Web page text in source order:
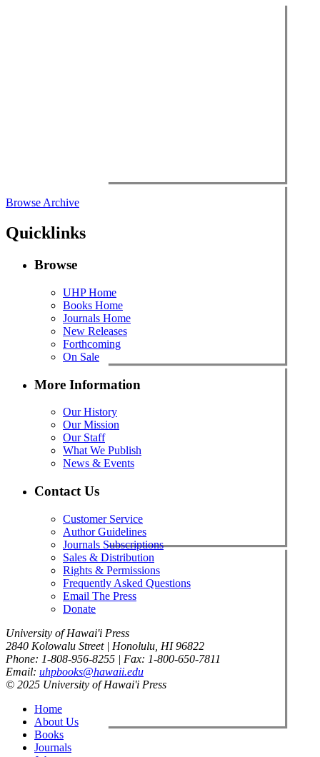
Browse Archive
Quicklinks
Browse
UHP Home
Books Home
Journals Home
New Releases
Forthcoming
On Sale
More Information
Our History
Our Mission
Our Staff
What We Publish
News & Events
Contact Us
Customer Service
Author Guidelines
Journals Subscriptions
Sales & Distribution
Rights & Permissions
Frequently Asked Questions
Email The Press
Donate
University of Hawai'i Press
2840 Kolowalu Street | Honolulu, HI 96822
Phone: 1-808-956-8255 | Fax: 1-800-650-7811
Email: uhpbooks@hawaii.edu
© 2025 University of Hawai'i Press
Home
About Us
Books
Journals